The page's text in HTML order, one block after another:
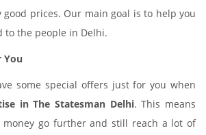
good prices. Our main goal is to help you
to the people in Delhi.
You
some special offers just for you when
in The Statesman Delhi. This means
money go further and still reach a lot of